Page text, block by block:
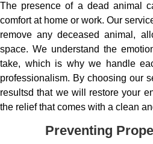
The presence of a dead animal
comfort at home or work. Our
remove any deceased animal,
space. We understand the
take, which is why we handle
professionalism. By choosing our
resultsd that we will restore your
the relief that comes with a clean
Preventing